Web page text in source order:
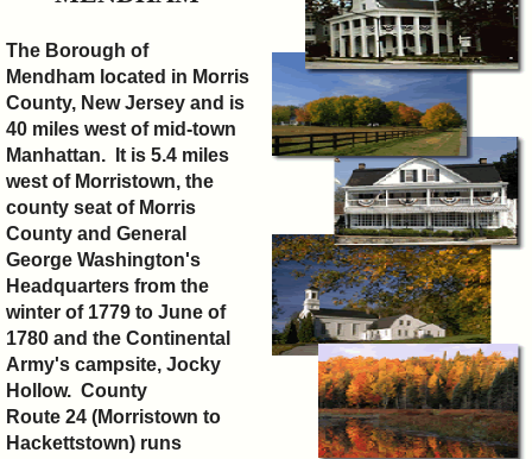
Commissions
The Borough of
Mendham located in Morris
County, New Jersey and is
40 miles west of mid-town
Manhattan. It is 5.4 miles
west of Morristown, the
county seat of Morris
County and General
George Washington's
Headquarters from the
winter of 1779 to June of
1780 and the Continental
Army's campsite, Jocky
Hollow. County
Route 24 (Morristown to
Hackettstown) runs